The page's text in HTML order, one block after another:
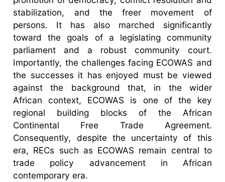
stabilization, and the freer movement of
persons. It has also marched significantly
toward the goals of a legislating community
parliament and a robust community court.
Importantly, the challenges facing ECOWAS and
the successes it has enjoyed must be viewed
against the background that, in the wider
African context, ECOWAS is one of the key
regional building blocks of the African
Continental Free Trade Agreement.
Consequently, despite the uncertainty of this
era, RECs such as ECOWAS remain central to
trade policy advancement in African
contemporary era.